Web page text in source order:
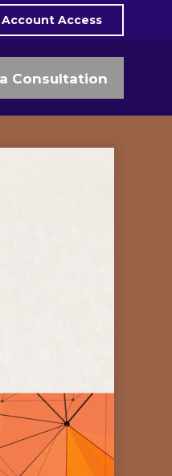
Account Access
Consultation